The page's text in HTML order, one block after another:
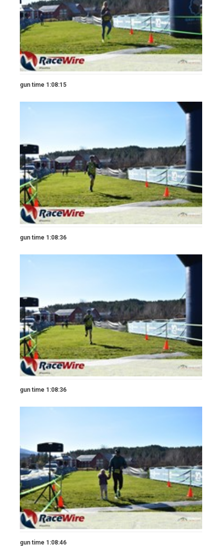
gun time 1:08:15
gun time 1:08:36
gun time 1:08:36
gun time 1:08:46